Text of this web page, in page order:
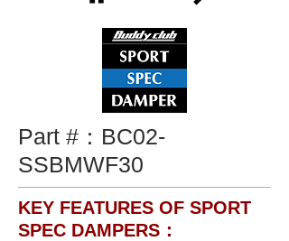
Part #： BC02-
SSBMWF30
KEY FEATURES OF SPORT
SPEC DAMPERS：